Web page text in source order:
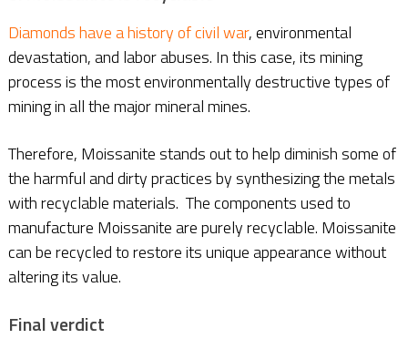
Diamonds have a history of civil war, environmental
devastation, and labor abuses. In this case, its mining
process is the most environmentally destructive types of
mining in all the major mineral mines.
Therefore, Moissanite stands out to help diminish some of
the harmful and dirty practices by synthesizing the metals
with recyclable materials. The components used to
manufacture Moissanite are purely recyclable. Moissanite
can be recycled to restore its unique appearance without
altering its value.
Final verdict